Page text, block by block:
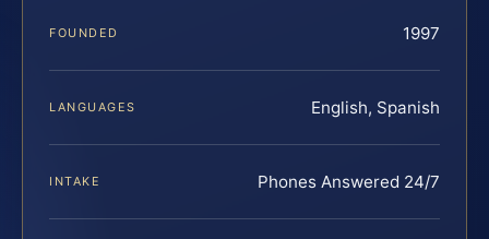
FOUNDED 1997
LANGUAGES English, Spanish
INTAKE Phones Answered 24/7